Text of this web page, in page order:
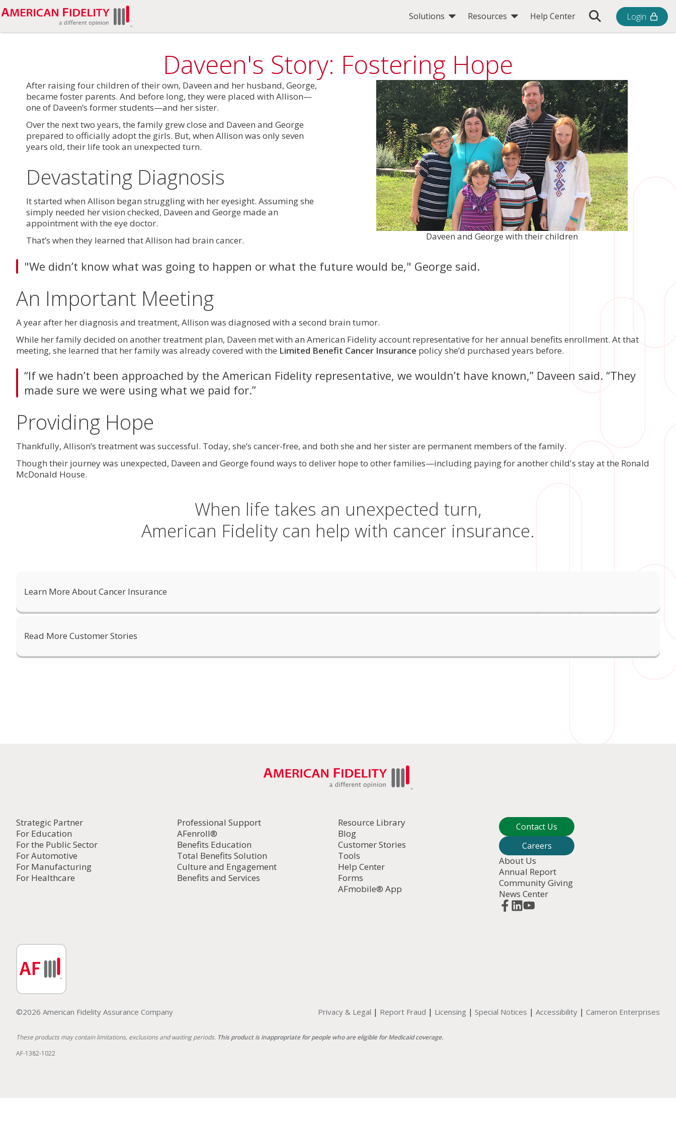
Solutions Resources Help Center Toggle Search Bar
Login
Daveen's Story: Fostering Hope
After raising four children of their own, Daveen and her husband, George,
became foster parents. And before long, they were placed with Allison—
one of Daveen’s former students—and her sister.
Over the next two years, the family grew close and Daveen and George
prepared to officially adopt the girls. But, when Allison was only seven
years old, their life took an unexpected turn.
Devastating Diagnosis
It started when Allison began struggling with her eyesight. Assuming she
simply needed her vision checked, Daveen and George made an
appointment with the eye doctor.
That’s when they learned that Allison had brain cancer.
Daveen and George with their children
"We didn’t know what was going to happen or what the future would be," George said.
An Important Meeting
A year after her diagnosis and treatment, Allison was diagnosed with a second brain tumor.
While her family decided on another treatment plan, Daveen met with an American Fidelity account representative for her annual benefits enrollment. At that
meeting, she learned that her family was already covered with the Limited Benefit Cancer Insurance policy she’d purchased years before.
“If we hadn’t been approached by the American Fidelity representative, we wouldn’t have known,” Daveen said. “They
made sure we were using what we paid for.”
Providing Hope
Thankfully, Allison’s treatment was successful. Today, she’s cancer-free, and both she and her sister are permanent members of the family.
Though their journey was unexpected, Daveen and George found ways to deliver hope to other families—including paying for another child's stay at the Ronald
McDonald House.
When life takes an unexpected turn,
American Fidelity can help with cancer insurance.
Learn More About Cancer Insurance
Read More Customer Stories
Strategic Partner
For Education
For the Public Sector
For Automotive
For Manufacturing
For Healthcare
Professional Support
AFenroll®
Benefits Education
Total Benefits Solution
Culture and Engagement
Benefits and Services
Resource Library
Blog
Customer Stories
Tools
Help Center
Forms
AFmobile® App
Contact Us
Careers
About Us
Annual Report
Community Giving
News Center
©2026 American Fidelity Assurance Company Privacy & Legal | Report Fraud | Licensing | Special Notices | Accessibility | Cameron Enterprises
These products may contain limitations, exclusions and waiting periods. This product is inappropriate for people who are eligible for Medicaid coverage.
AF-1382-1022